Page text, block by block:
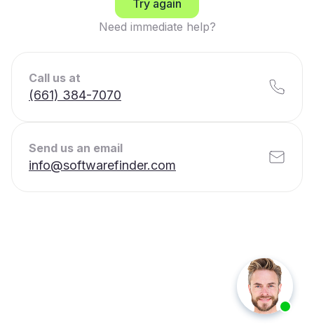
Try again
Need immediate help?
Call us at
(661) 384-7070
Send us an email
info@softwarefinder.com